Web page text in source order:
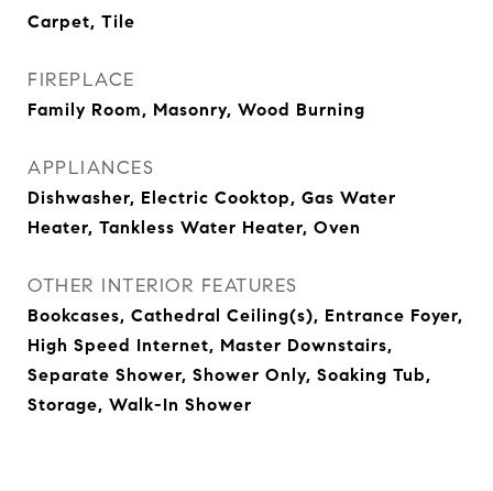
Carpet, Tile
FIREPLACE
Family Room, Masonry, Wood Burning
APPLIANCES
Dishwasher, Electric Cooktop, Gas Water
Heater, Tankless Water Heater, Oven
OTHER INTERIOR FEATURES
Bookcases, Cathedral Ceiling(s), Entrance Foyer,
High Speed Internet, Master Downstairs,
Separate Shower, Shower Only, Soaking Tub,
Storage, Walk-In Shower